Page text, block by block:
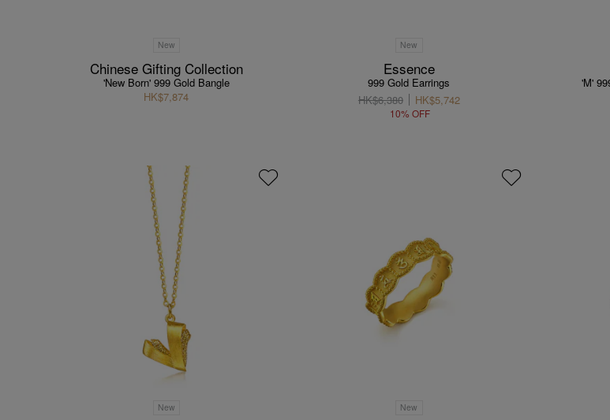
New
Chinese Gifting Collection
'New Born' 999 Gold Bangle
HK$7,874
New
Essence
999 Gold Earrings
HK$6,380
HK$5,742
10% OFF
'M'
New New